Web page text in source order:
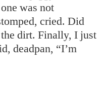
was not
cried. Did
dirt. Finally, I just
deadpan, “I’m